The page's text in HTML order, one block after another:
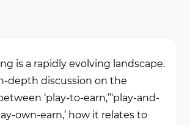
is a rapidly evolving landscape.
depth discussion on the
‘play-to-earn,’’‘play-and-
own-earn,’ how it relates to